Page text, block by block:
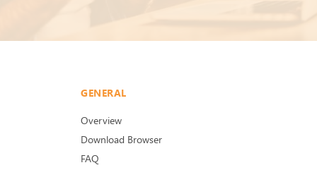
GENERAL
Overview
Download Browser
FAQ